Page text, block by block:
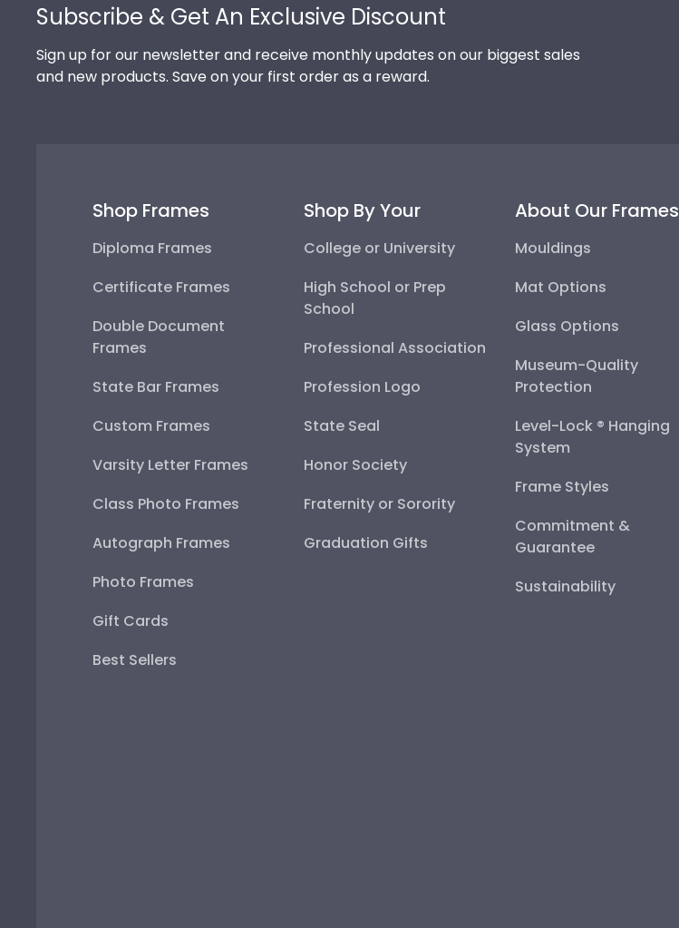
Subscribe & Get An Exclusive Discount
Sign up for our newsletter and receive monthly updates on our biggest sales
and new products. Save on your first order as a reward.
Shop Frames
Diploma Frames
Certificate Frames
Double Document
Frames
State Bar Frames
Custom Frames
Varsity Letter Frames
Class Photo Frames
Autograph Frames
Photo Frames
Gift Cards
Best Sellers
Shop By Your
College or University
High School or Prep
School
Professional Association
Profession Logo
State Seal
Honor Society
Fraternity or Sorority
Graduation Gifts
About Our Frames
Mouldings
Mat Options
Glass Options
Museum-Quality
Protection
Level-Lock ® Hanging
System
Frame Styles
Commitment &
Guarantee
Sustainability